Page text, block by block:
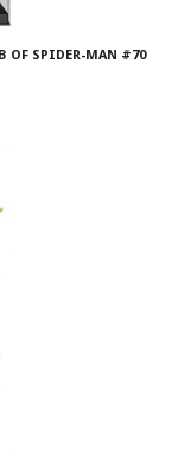
OF SPIDER-MAN #70